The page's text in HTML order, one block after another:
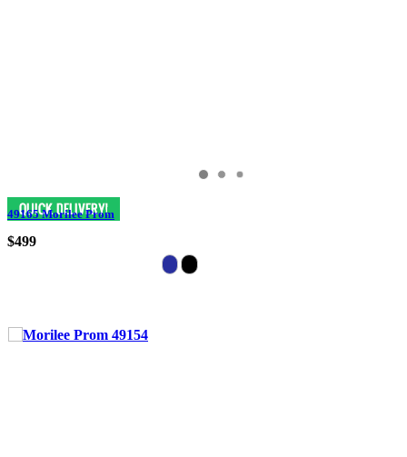
49165 Morilee Prom
$499